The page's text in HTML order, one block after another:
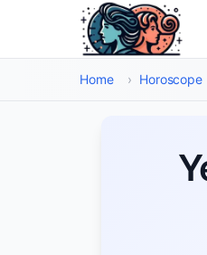
Skip to main content
Home › Horoscope